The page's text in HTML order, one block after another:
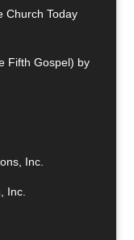
Church Today
Fifth Gospel) by
Inc.
Inc.